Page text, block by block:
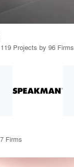
Projects by 96 Firms
Firms